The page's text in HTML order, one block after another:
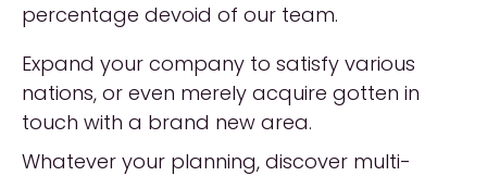
percentage devoid of our team.
Expand your company to satisfy various
nations, or even merely acquire gotten in
touch with a brand new area.
Whatever your planning, discover multi-